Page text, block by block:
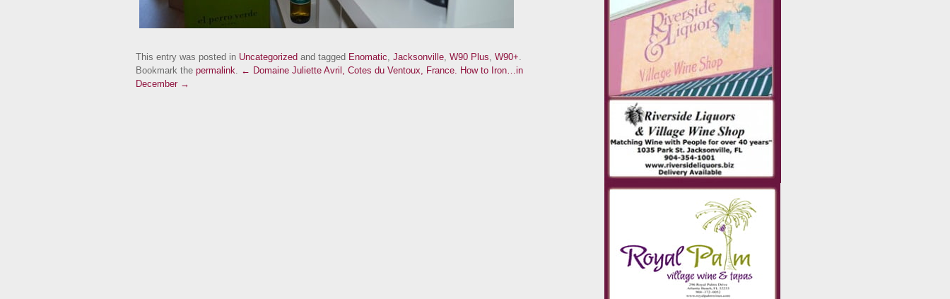
This entry was posted in Uncategorized and tagged Enomatic, Jacksonville, W90 Plus, W90+.
Bookmark the permalink. ← Domaine Juliette Avril, Cotes du Ventoux, France. How to Iron…in
December →